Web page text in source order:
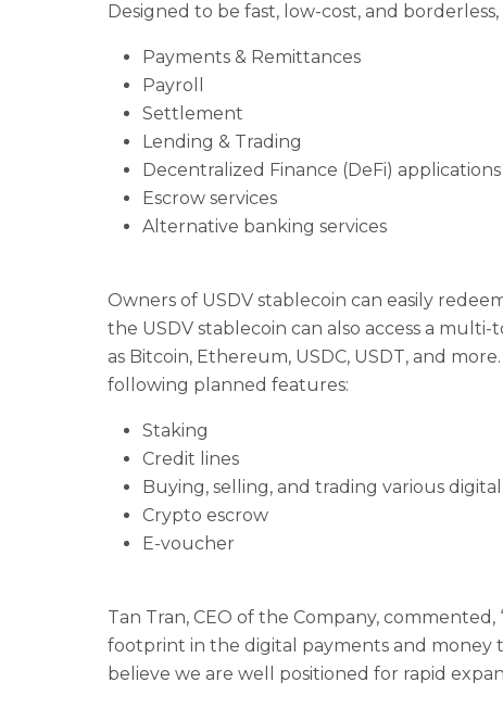
Designed to be fast, low-cost, and
Payments & Remittances
Payroll
Settlement
Lending & Trading
Decentralized Finance (DeFi) applications
Escrow services
Alternative banking services
Owners of USDV stablecoin can easily
the USDV stablecoin can also access a
as Bitcoin, Ethereum, USDC, USDT, and
following planned features:
Staking
Credit lines
Buying, selling, and trading various digital
Crypto escrow
E-voucher
Tan Tran, CEO of the Company,
footprint in the digital payments and money
believe we are well positioned for rapid